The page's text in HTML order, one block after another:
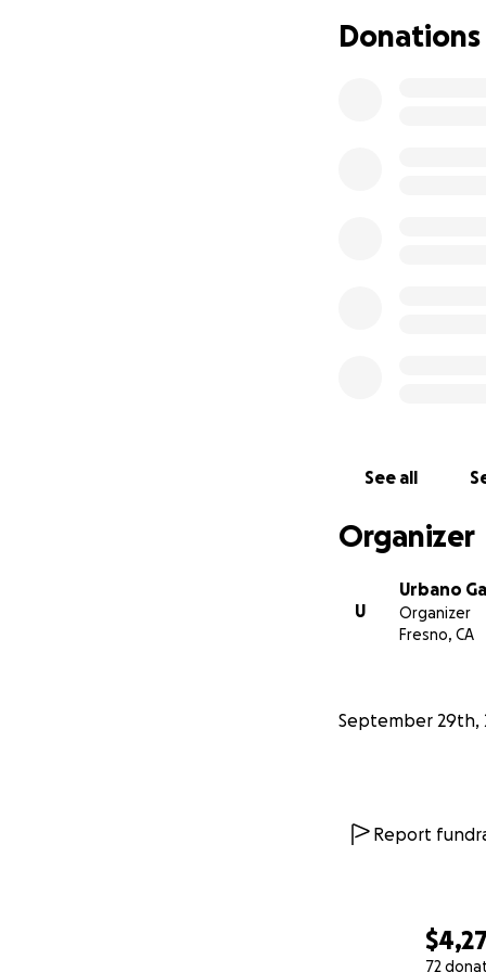
72
We are reaching
Donations
See all
Organizer
U
Urbano
Organizer
Fresno, CA
September 29th,
Report